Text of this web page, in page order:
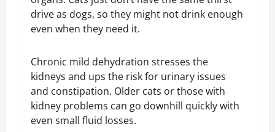
drive as dogs, so they might not drink enough
even when they need it.
Chronic mild dehydration stresses the
kidneys and ups the risk for urinary issues
and constipation. Older cats or those with
kidney problems can go downhill quickly with
even small fluid losses.